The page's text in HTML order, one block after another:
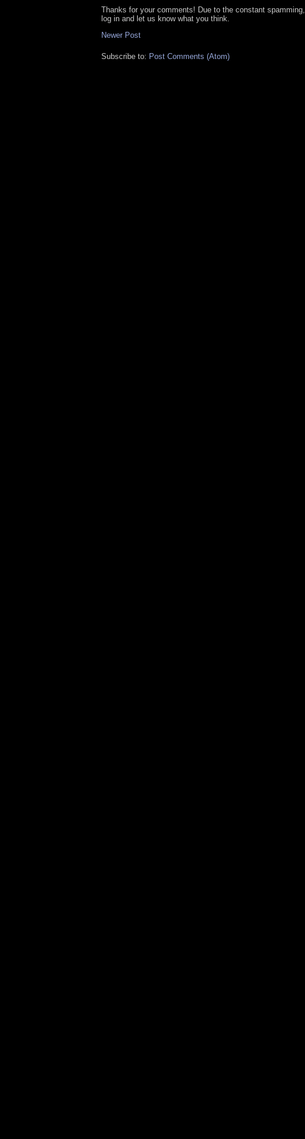
Thanks for your comments! Due to the constant
log in and let us know what you think.
Newer Post
Subscribe to: Post Comments (Atom)